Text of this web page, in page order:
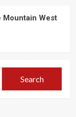
Mountain West